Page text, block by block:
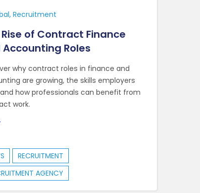
Recruitment
Rise of Contract Finance
Roles
why contract roles in finance and
are growing, the skills employers
how professionals can benefit from
work.
RECRUITMENT
AGENCY